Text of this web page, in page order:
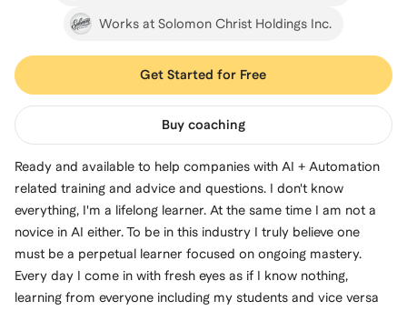
Works at Solomon Christ Holdings Inc.
Get Started for Free
Buy coaching
Ready and available to help companies with AI + Automation
related training and advice and questions. I don't know
everything, I'm a lifelong learner. At the same time I am not a
novice in AI either. To be in this industry I truly believe one
must be a perpetual learner focused on ongoing mastery.
Every day I come in with fresh eyes as if I know nothing,
learning from everyone including my students and vice versa